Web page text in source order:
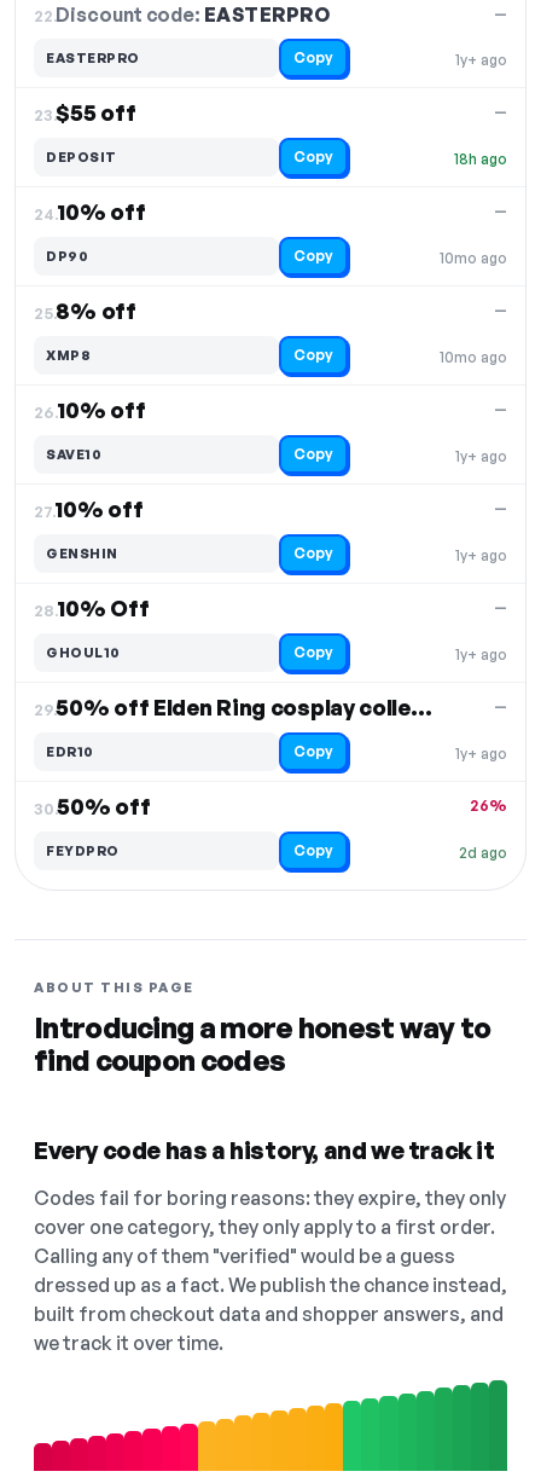
22.Discount code: EASTERPRO
1y+ ago
—
EASTERPRO Copy
23.$55 off
18h ago
—
DEPOSIT Copy
24.10% off
10mo ago
—
DP90 Copy
25.8% off
10mo ago
—
XMP8 Copy
26.10% off
1y+ ago
—
SAVE10 Copy
27.10% off
1y+ ago
—
GENSHIN Copy
28.10% Off
1y+ ago
—
GHOUL10 Copy
29. 50% off Elden Ring cosplay collection
1y+ ago
—
EDR10 Copy
30.50% off
2d ago
26%
FEYDPRO Copy
ABOUT THIS PAGE
Introducing a more honest way to
find coupon codes
Every code has a history, and we track it
Codes fail for boring reasons: they expire, they only
cover one category, they only apply to a first order.
Calling any of them "verified" would be a guess
dressed up as a fact. We publish the chance instead,
built from checkout data and shopper answers, and
we track it over time.